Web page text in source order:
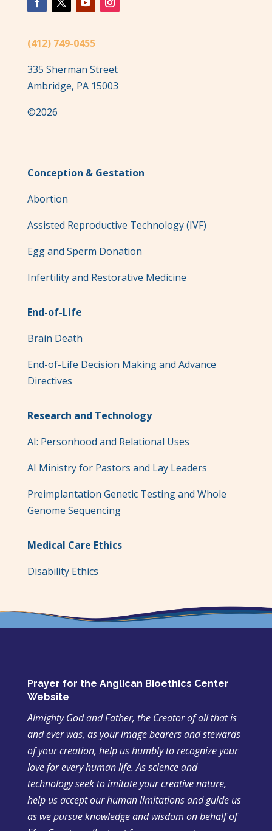
(412) 749-0455
335 Sherman Street
Ambridge, PA 15003
©2026
Conception & Gestation
Abortion
Assisted Reproductive Technology (IVF)
Egg and Sperm Donation
Infertility and Restorative Medicine
End-of-Life
Brain Death
End-of-Life Decision Making and Advance
Directives
Research and Technology
AI: Personhood and Relational Uses
AI Ministry for Pastors and Lay Leaders
Preimplantation Genetic Testing and Whole
Genome Sequencing
Medical Care Ethics
Disability Ethics
Prayer for the Anglican Bioethics Center
Website
Almighty God and Father, the Creator of all that is
and ever was, as your image bearers and stewards
of your creation, help us humbly to recognize your
love for every human life. As science and
technology seek to imitate your creative nature,
help us accept our human limitations and guide us
as we pursue knowledge and wisdom on behalf of